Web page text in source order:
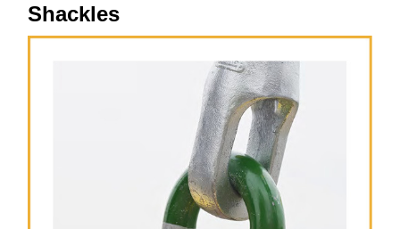
Shackles